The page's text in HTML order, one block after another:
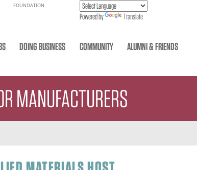
FOUNDATION
Powered by Translate
DOING BUSINESS COMMUNITY ALUMNI & FRIENDS
MANUFACTURERS